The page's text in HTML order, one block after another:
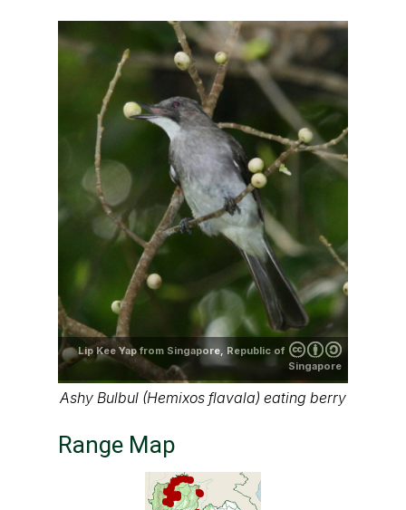
Lip Kee Yap from Singapore, Republic of
Singapore
Ashy Bulbul (Hemixos flavala) eating berry
Range Map